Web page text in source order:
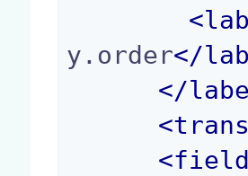
<
y.order</
</
<
<